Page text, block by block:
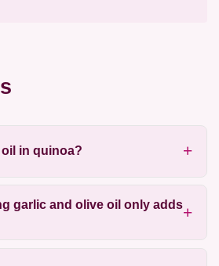
in quinoa?
garlic and olive oil only adds